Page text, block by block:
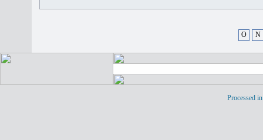
O N
Processed